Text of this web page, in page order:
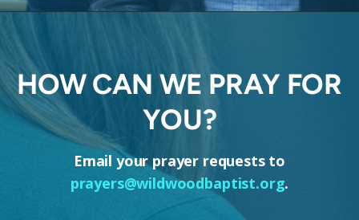
HOW CAN WE PRAY FOR
YOU?
Email your prayer requests to
prayers@wildwoodbaptist.org.